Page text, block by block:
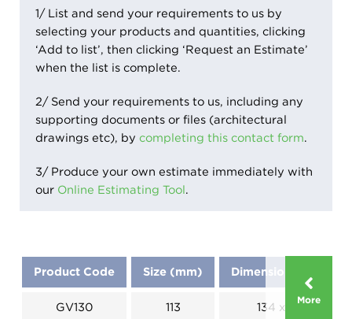
1/ List and send your requirements to us by
selecting your products and quantities, clicking
‘Add to list’, then clicking ‘Request an Estimate’
when the list is complete.
2/ Send your requirements to us, including any
supporting documents or files (architectural
drawings etc), by completing this contact form.
3/ Produce your own estimate immediately with
our Online Estimating Tool.
More
Product Code Size (mm) Dimensions (mm)
GV130 113 134 x 186